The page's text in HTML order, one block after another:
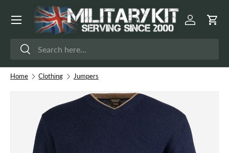
Skip to content
Search
Search
Log inCart
Menu
Home Clothing Jumpers